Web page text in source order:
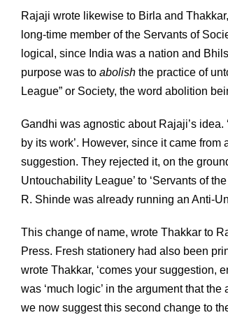
Rajaji wrote likewise to Birla and
long-time member of the Servants of
logical, since India was a nation and
purpose was to abolish the practice of
League” or Society, the word abolition
Gandhi was agnostic about Rajaji’s idea.
by its work’. However, since it came
suggestion. They rejected it, on the
Untouchability League’ to ‘Servants of
R. Shinde was already running an Anti-
This change of name, wrote Thakkar to
Press. Fresh stationery had also been
wrote Thakkar, ‘comes your suggestion,
was ‘much logic’ in the argument that
we now suggest this second change to